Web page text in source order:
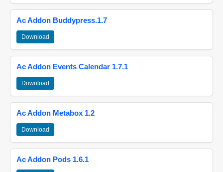
Ac Addon Buddypress.1.7
Download
Ac Addon Events Calendar 1.7.1
Download
Ac Addon Metabox 1.2
Download
Ac Addon Pods 1.6.1